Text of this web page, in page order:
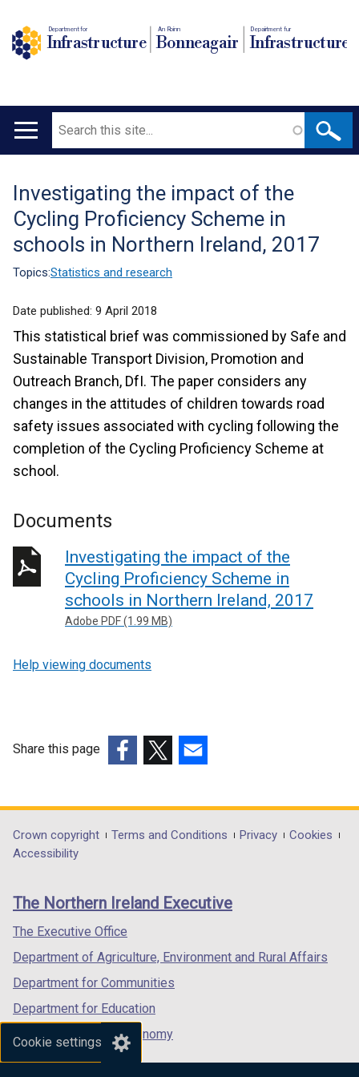
Cookie settings
Department for
Infrastructure
An Roinn
Bonneagair
Depairtment fur
Infrastructure
Main
Search
Translation
help
Investigating the impact of the
Cycling Proficiency Scheme in
schools in Northern Ireland, 2017
Topics:Statistics and research
Date published: 9 April 2018
This statistical brief was commissioned by Safe and
Sustainable Transport Division, Promotion and
Outreach Branch, DfI. The paper considers any
changes in the attitudes of children towards road
safety issues associated with cycling following the
completion of the Cycling Proficiency Scheme at
school.
Documents
Investigating the impact of the
Cycling Proficiency Scheme in
schools in Northern Ireland, 2017
Adobe PDF (1.99 MB)
Help viewing documents
Share this page
opens
in
/
tab)
opens
in
/
opens
in
/
Department
footer
links
Crown copyright Terms and Conditions Privacy
Cookies
Accessibility
The Northern Ireland Executive
The Executive Office
Department of Agriculture, Environment and Rural Affairs
Department for Communities
Department for Education
Department for the Economy
Department of Finance